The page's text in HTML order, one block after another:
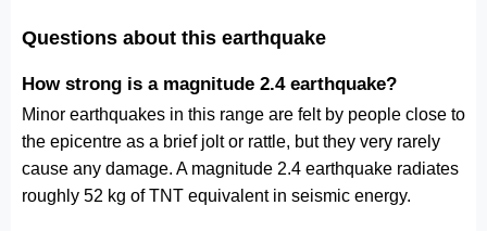
Questions about this earthquake
How strong is a magnitude 2.4 earthquake?
Minor earthquakes in this range are felt by people close to
the epicentre as a brief jolt or rattle, but they very rarely
cause any damage. A magnitude 2.4 earthquake radiates
roughly 52 kg of TNT equivalent in seismic energy.